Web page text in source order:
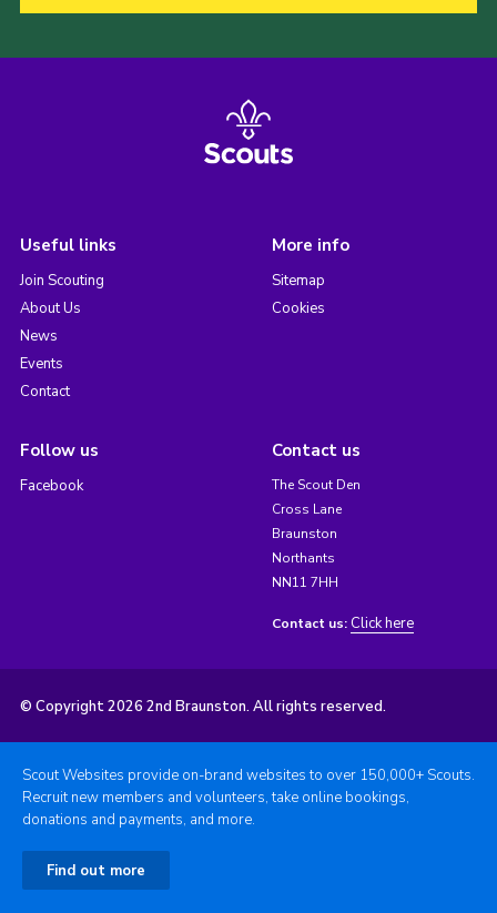
Useful links
Join Scouting
About Us
News
Events
Contact
More info
Sitemap
Cookies
Follow us
Facebook
Contact us
The Scout Den
Cross Lane
Braunston
Northants
NN11 7HH
Contact us: Click here
© Copyright 2026 2nd Braunston. All rights reserved.
Scout Websites provide on-brand websites to over 150,000+ Scouts.
Recruit new members and volunteers, take online bookings,
donations and payments, and more.
Find out more